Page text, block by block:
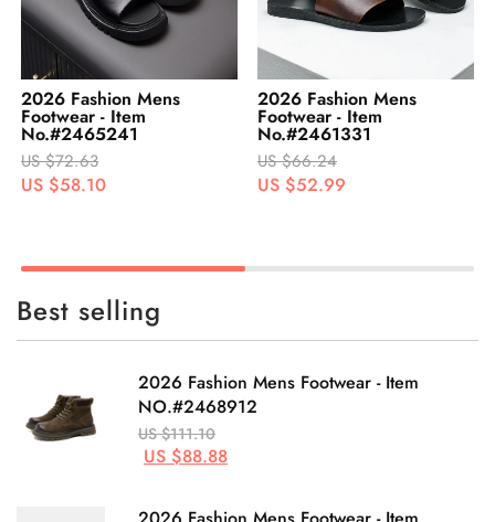
2026 Fashion Mens
Footwear - Item
No.#2461331
US $66.24
US $52.99
2026 Fashion Mens
Footwear - Item
No.#2492927
US $54.85
US $43.88
Best selling
2026 Fashion Mens Footwear - Item
NO.#2468912
US $111.10
US $88.88